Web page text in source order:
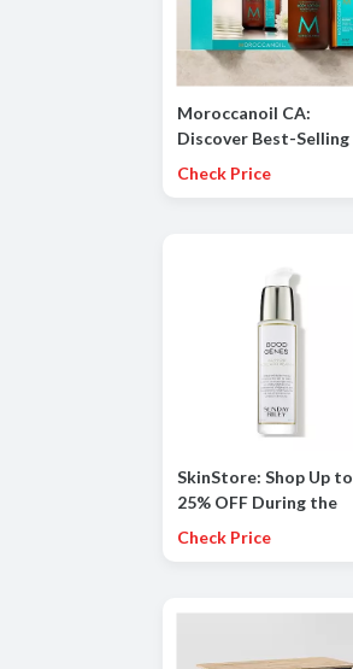
Moroccanoil CA:
Discover Best-Selling
Frizz-Fighting And
Check Price
SkinStore: Shop Up to
25% OFF During the
Labor Day Sale!
Check Price